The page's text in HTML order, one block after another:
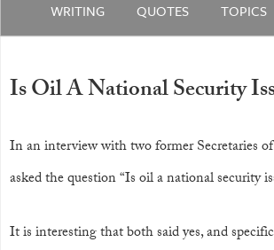
WRITING QUOTES TOPICS
Is Oil A National Security
In an interview with two former Secretaries
asked the question “Is oil a national security
It is interesting that both said yes, and